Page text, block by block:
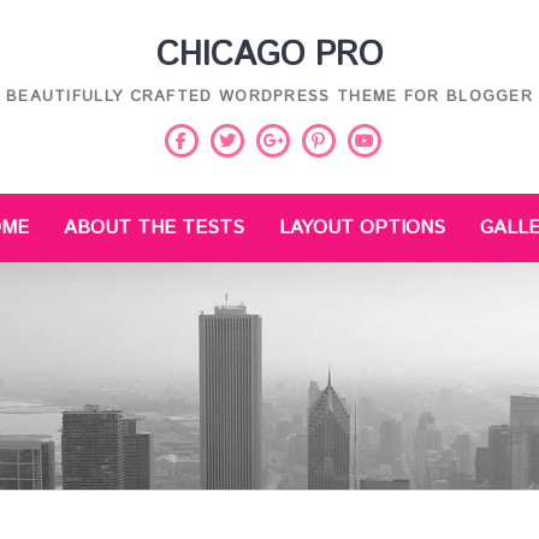
CHICAGO PRO
BEAUTIFULLY CRAFTED WORDPRESS THEME FOR BLOGGER
Facebook
Twitter
Google
PinterestYoutube
ABOUT THE TESTS LAYOUT OPTIONS